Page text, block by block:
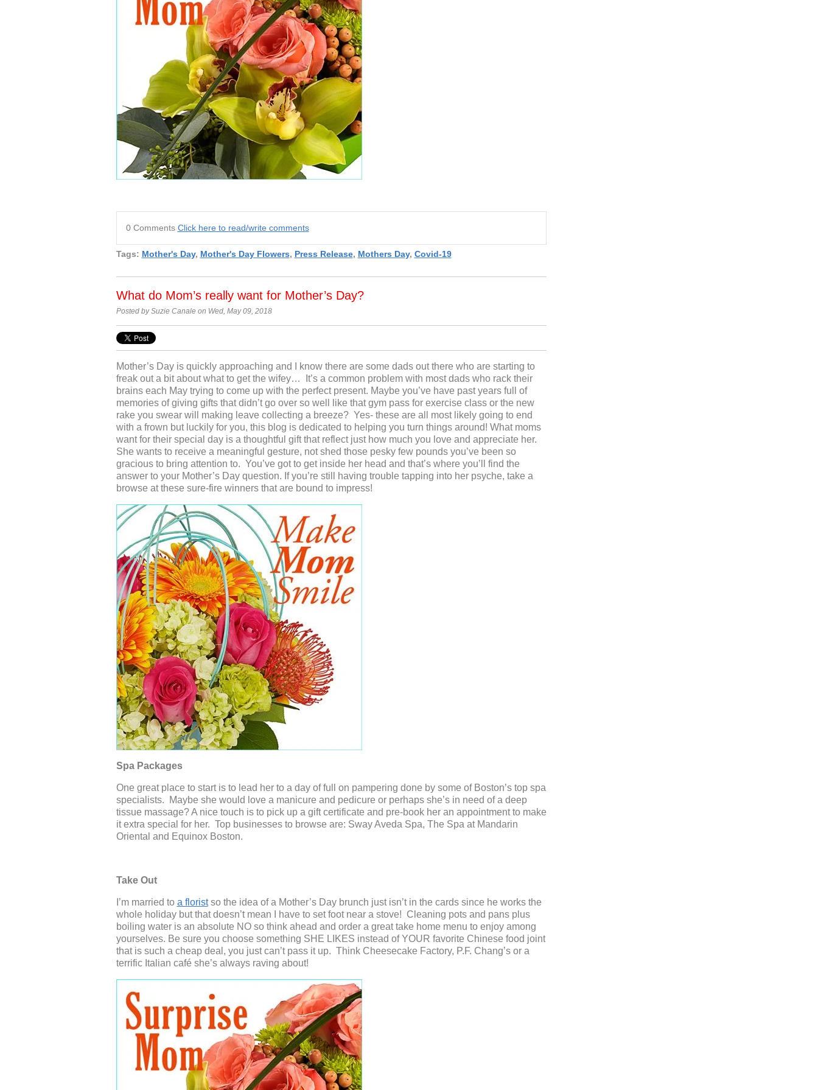
0 Comments Click here to read/write comments
Tags: Mother's Day, Mother's Day Flowers, Press Release, Mothers Day, Covid-19
What do Mom’s really want for Mother’s Day?
Posted by Suzie Canale on Wed, May 09, 2018
Mother’s Day is quickly approaching and I know there are some dads out there who are starting to
freak out a bit about what to get the wifey… It’s a common problem with most dads who rack their
brains each May trying to come up with the perfect present. Maybe you’ve have past years full of
memories of giving gifts that didn’t go over so well like that gym pass for exercise class or the new
rake you swear will making leave collecting a breeze? Yes- these are all most likely going to end
with a frown but luckily for you, this blog is dedicated to helping you turn things around! What moms
want for their special day is a thoughtful gift that reflect just how much you love and appreciate her.
She wants to receive a meaningful gesture, not shed those pesky few pounds you’ve been so
gracious to bring attention to. You’ve got to get inside her head and that’s where you’ll find the
answer to your Mother’s Day question. If you’re still having trouble tapping into her psyche, take a
browse at these sure-fire winners that are bound to impress!
Spa Packages
One great place to start is to lead her to a day of full on pampering done by some of Boston’s top spa
specialists. Maybe she would love a manicure and pedicure or perhaps she’s in need of a deep
tissue massage? A nice touch is to pick up a gift certificate and pre-book her an appointment to make
it extra special for her. Top businesses to browse are: Sway Aveda Spa, The Spa at Mandarin
Oriental and Equinox Boston.
Take Out
I’m married to a floristso the idea of a Mother’s Day brunch just isn’t in the cards since he works the
whole holiday but that doesn’t mean I have to set foot near a stove! Cleaning pots and pans plus
boiling water is an absolute NO so think ahead and order a great take home menu to enjoy among
yourselves. Be sure you choose something SHE LIKES instead of YOUR favorite Chinese food joint
that is such a cheap deal, you just can’t pass it up. Think Cheesecake Factory, P.F. Chang’s or a
terrific Italian café she’s always raving about!